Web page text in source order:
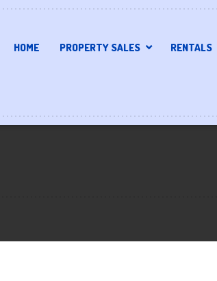
HOME PROPERTY SALES RENTALS